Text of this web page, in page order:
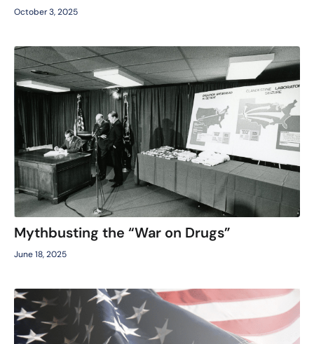
October 3, 2025
Mythbusting the “War on Drugs”
June 18, 2025